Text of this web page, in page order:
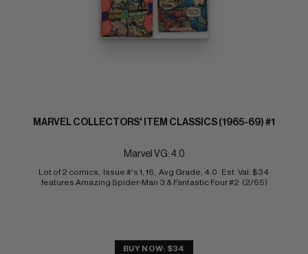
MARVEL COLLECTORS' ITEM CLASSICS (1965-69) #1
Marvel VG: 4.0
Lot of 2 comics,  Issue #'s 1, 16,  Avg Grade, 4.0   Est. Val. $34
features Amazing Spider-Man 3 & Fantastic Four #2  (2/65)
BUY NOW: $34